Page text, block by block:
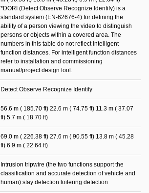
*DORI (Detect Observe Recognize Identify) is a
standard system (EN-62676-4) for defining the
ability of a person viewing the video to distinguish
persons or objects within a covered area. The
numbers in this table do not reflect intelligent
function distances. For intelligent function distances
refer to installation and commissioning
manual/project design tool.
Detect Observe Recognize Identify
56.6 m ( 185.70 ft) 22.6 m ( 74.75 ft) 11.3 m ( 37.07
ft) 5.7 m ( 18.70 ft)
69.0 m ( 226.38 ft) 27.6 m ( 90.55 ft) 13.8 m ( 45.28
ft) 6.9 m ( 22.64 ft)
Intrusion tripwire (the two functions support the
classification and accurate detection of vehicle and
human) stay detection loitering detection